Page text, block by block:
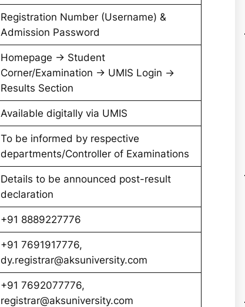
Registration Number (Username) &
Admission Password
Homepage → Student
Corner/Examination → UMIS Login →
Results Section
Available digitally via UMIS
To be informed by respective
departments/Controller of Examinations
Details to be announced post-result
declaration
+91 8889227776
+91 7691917776,
dy.registrar@aksuniversity.com
+91 7692077776,
registrar@aksuniversity.com